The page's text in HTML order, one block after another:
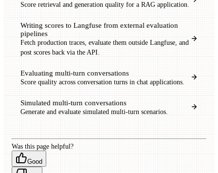
Score retrieval and generation quality for a RAG application.
Writing scores to Langfuse from external evaluation
pipelines
Fetch production traces, evaluate them outside Langfuse, and
post scores back via the API.
Evaluating multi-turn conversations
Score quality across conversation turns in chat applications.
Simulated multi-turn conversations
Generate and evaluate simulated multi-turn scenarios.
Was this page helpful?
Good